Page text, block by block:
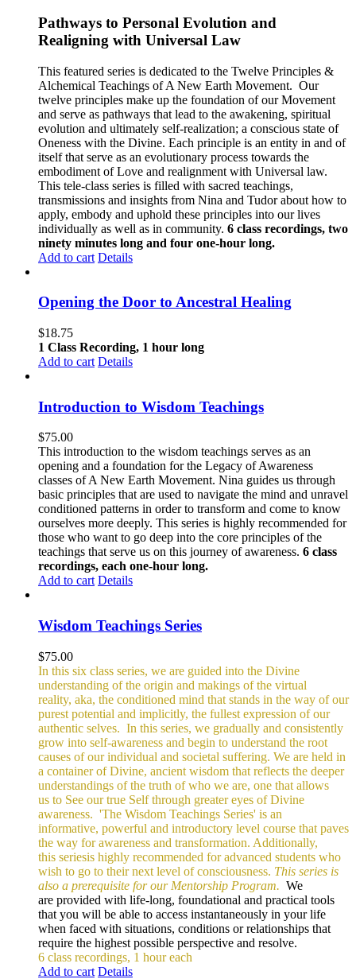
Pathways to Personal Evolution and
Realigning with Universal Law
This featured series is dedicated to the Twelve Principles &
Alchemical Teachings of A New Earth Movement. Our
twelve principles make up the foundation of our Movement
and serve as pathways that lead to the awakening, spiritual
evolution and ultimately self-realization; a conscious state of
Oneness with the Divine. Each principle is an entity in and of
itself that serve as an evolutionary process towards the
embodiment of Love and realignment with Universal law.
This tele-class series is filled with sacred teachings,
transmissions and insights from Nina and Tudor about how to
apply, embody and uphold these principles into our lives
individually as well as in community. 6 class recordings, two
ninety minutes long and four one-hour long.
Add to cart Details
Opening the Door to Ancestral Healing
$18.75
1 Class Recording, 1 hour long
Add to cart Details
Introduction to Wisdom Teachings
$75.00
This introduction to the wisdom teachings serves as an
opening and a foundation for the Legacy of Awareness
classes of A New Earth Movement. Nina guides us through
basic principles that are used to navigate the mind and unravel
conditioned patterns in order to transform and come to know
ourselves more deeply. This series is highly recommended for
those who want to go deep into the core principles of the
teachings that serve us on this journey of awareness. 6 class
recordings, each one-hour long.
Add to cart Details
Wisdom Teachings Series
$75.00
In this six class series, we are guided into the Divine
understanding of the origin and makings of the virtual
reality, aka, the conditioned mind that stands in the way of our
purest potential and implicitly, the fullest expression of our
authentic selves. In this series, we gradually and consistently
grow into self-awareness and begin to understand the root
causes of our individual and societal suffering. We are held in
a container of Divine, ancient wisdom that reflects the deeper
understandings of the truth of who we are, one that allows
us to See our true Self through greater eyes of Divine
awareness. 'The Wisdom Teachings Series' is an
informative, powerful and introductory level course that paves
the way for awareness and transformation. Additionally,
this seriesis highly recommended for advanced students who
wish to go to their next level of consciousness. This series is
also a prerequisite for our Mentorship Program. We
are provided with life-long, foundational and practical tools
that you will be able to access instantaneously in your life
when faced with situations, conditions or relationships that
require the highest possible perspective and resolve.
6 class recordings, 1 hour each
Add to cart Details